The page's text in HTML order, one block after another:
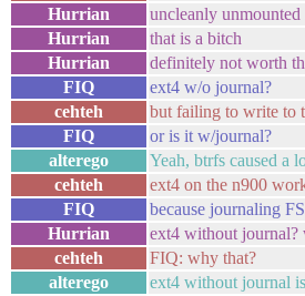
Hurrian
uncleanly
Hurrian
that is a bitch
Hurrian
definitely not worth
FIQ
ext4 w/o journal?
cehteh
but failing to write to
FIQ
or is it w/journal?
alterego
Yeah, btrfs caused a
cehteh
ext4 on the n900
FIQ
because journaling
Hurrian
ext4 without journal?
cehteh
FIQ: why that?
alterego
ext4 without journal